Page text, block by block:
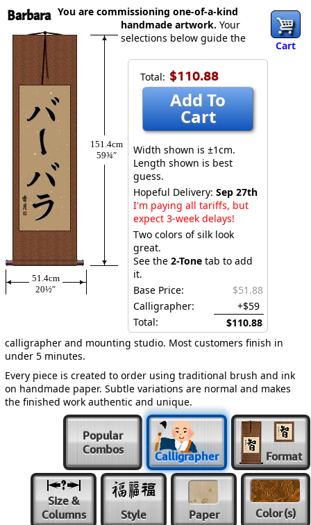
Barbara
Cart
151.4cm
59¾″
51.4cm
20½″
Total: $110.88
Add To
Cart
Width shown is ±1cm.
Length shown is best
guess.
Hopeful Delivery: Sep 27th
I'm paying all tariffs, but
expect 3-week delays!
Two colors of silk look
great.
See the 2-Tone tab to add
it.
Base Price:
$51.88
Calligrapher:
+$59
Total:
$110.88
You are commissioning one-of-a-kind
handmade artwork. Your
selections below guide the
calligrapher and mounting studio. Most customers finish in
under 5 minutes.
Every piece is created to order using traditional brush and ink
on handmade paper. Subtle variations are normal and makes
the finished work authentic and unique.
Popular
Combos
Calligrapher Format
Size &
Columns
Style Paper Color(s)